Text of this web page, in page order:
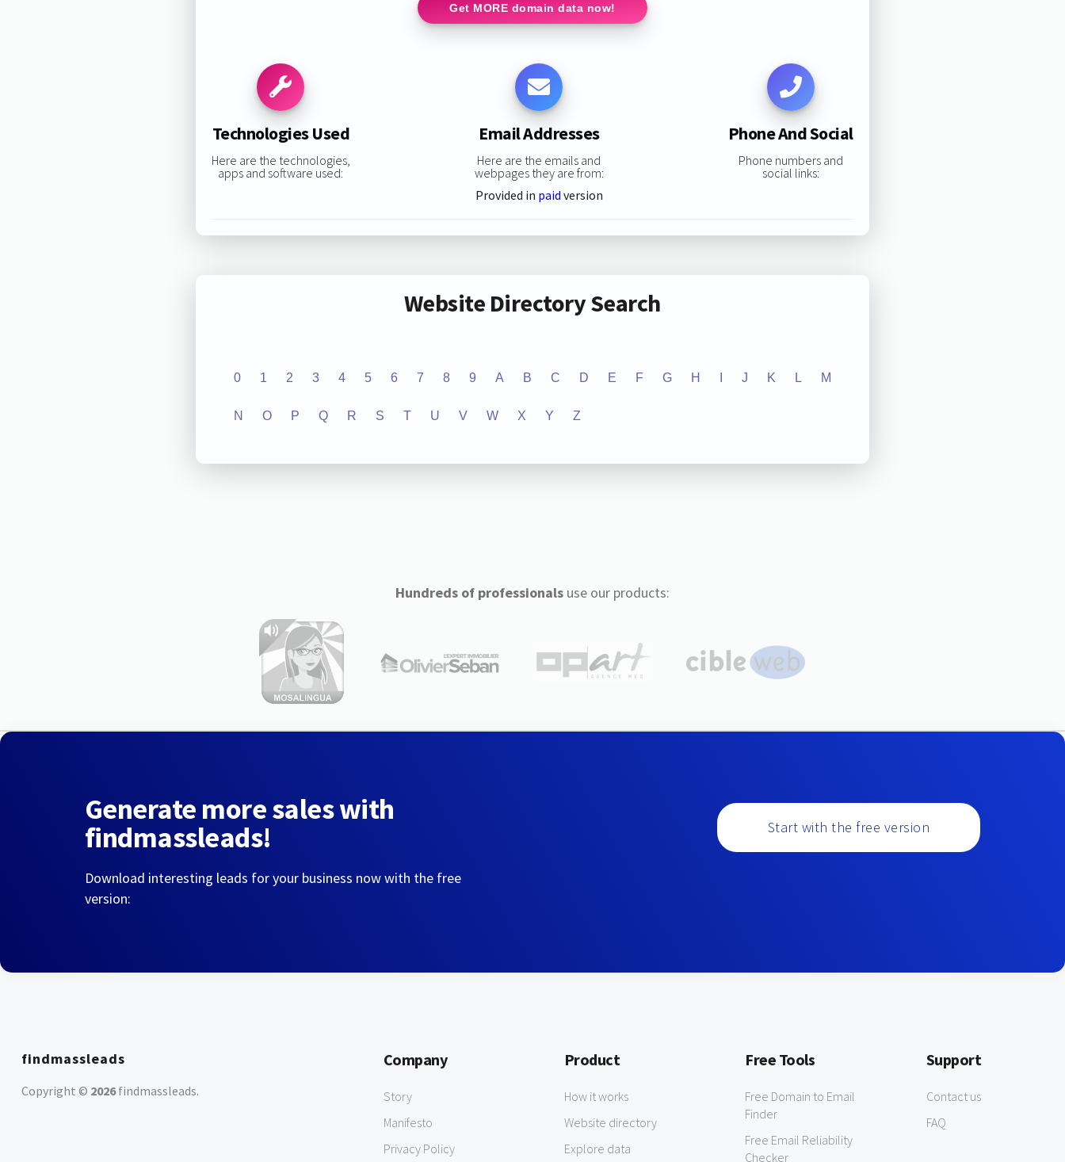
Get MORE domain data now!
Technologies Used
Here are the technologies,
apps and software used:
Email Addresses
Here are the emails and
webpages they are from:
Provided in paid version
Phone And Social
Phone numbers and
social links:
Website Directory Search
0 1 2 3 4 5 6 7 8 9 A B C D E F G H J K L M
N O P Q R S T U V W X Y Z
Hundreds of professionalsuse our products:
Generate more sales with
findmassleads!
Download interesting leads for your business now with the free
version:
Start with the free version
findmassleads
Copyright © 2026findmassleads.
Company
Story
Manifesto
Privacy Policy
Product
How it works
Website directory
Explore data
Free Tools
Free Domain to Email
Finder
Free Email Reliability
Checker
Support
Contact us
FAQ